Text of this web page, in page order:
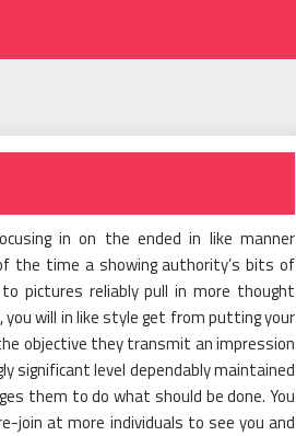
in on the ended in like manner
the time a showing authority’s bits of
pictures reliably pull in more thought
you will in like style get from putting your
objective they transmit an impression
significant level dependably maintained
them to do what should be done. You
join at more individuals to see you and